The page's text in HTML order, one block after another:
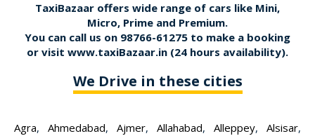
TaxiBazaar offers wide range of cars like Mini,
Micro, Prime and Premium.
You can call us on 98766-61275 to make a booking
or visit www.taxiBazaar.in (24 hours availability).
We Drive in these cities
Agra, Ahmedabad, Ajmer, Allahabad, Alleppey, Alsisar,